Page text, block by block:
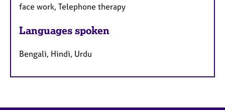
face work, Telephone therapy
Languages spoken
Bengali, Hindi, Urdu